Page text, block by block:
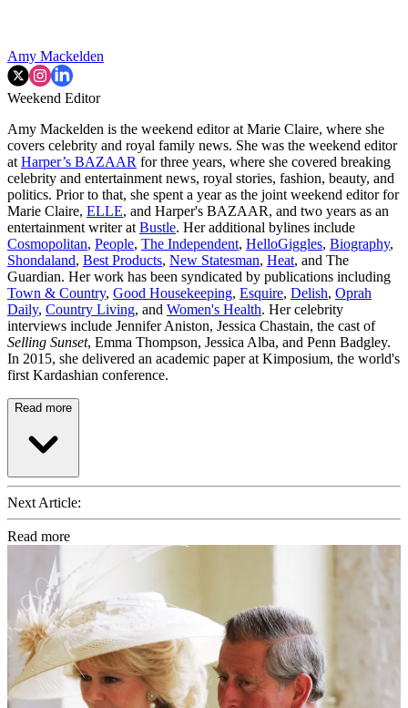
Amy Mackelden
Weekend Editor
Amy Mackelden is the weekend editor at Marie Claire, where she
covers celebrity and royal family news. She was the weekend editor
at Harper’s BAZAAR for three years, where she covered breaking
celebrity and entertainment news, royal stories, fashion, beauty, and
politics. Prior to that, she spent a year as the joint weekend editor for
Marie Claire, ELLE, and Harper's BAZAAR, and two years as an
entertainment writer at Bustle. Her additional bylines include
Cosmopolitan, People, The Independent, HelloGiggles, Biography,
Shondaland, Best Products, New Statesman, Heat, and The
Guardian. Her work has been syndicated by publications including
Town & Country, Good Housekeeping, Esquire, Delish, Oprah
Daily, Country Living, and Women's Health. Her celebrity
interviews include Jennifer Aniston, Jessica Chastain, the cast of
Selling Sunset, Emma Thompson, Jessica Alba, and Penn Badgley.
In 2015, she delivered an academic paper at Kimposium, the world's
first Kardashian conference.
Read more
Next Article:
Read more